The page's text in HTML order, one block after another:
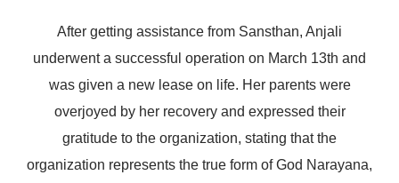
After getting assistance from Sansthan, Anjali
underwent a successful operation on March 13th and
was given a new lease on life. Her parents were
overjoyed by her recovery and expressed their
gratitude to the organization, stating that the
organization represents the true form of God Narayana,